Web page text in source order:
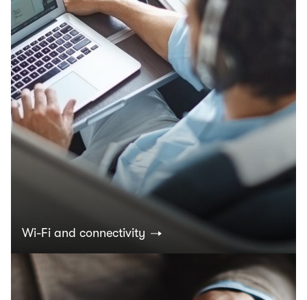
Wi-Fi and connectivity